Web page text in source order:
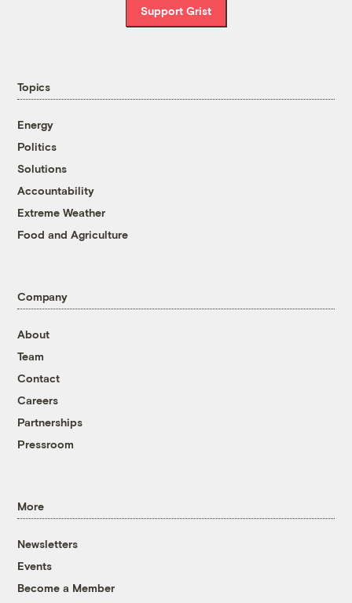
Support Grist
Topics
Energy
Politics
Solutions
Accountability
Extreme Weather
Food and Agriculture
Company
About
Team
Contact
Careers
Partnerships
Pressroom
More
Newsletters
Events
Become a Member